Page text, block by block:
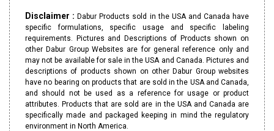
Disclaimer :Dabur Products sold in the USA and Canada have
specific formulations, specific usage and specific labeling
requirements. Pictures and Descriptions of Products shown on
other Dabur Group Websites are for general reference only and
may not be available for sale in the USA and Canada. Pictures and
descriptions of products shown on other Dabur Group websites
have no bearing on products that are sold in the USA and Canada,
and should not be used as a reference for usage or product
attributes. Products that are sold are in the USA and Canada are
specifically made and packaged keeping in mind the regulatory
environment in North America.